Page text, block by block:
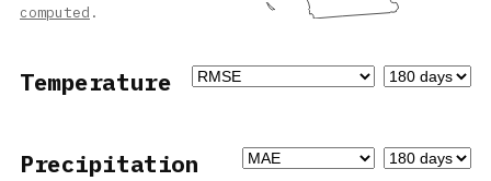
computed .
Temperature
Precipitation